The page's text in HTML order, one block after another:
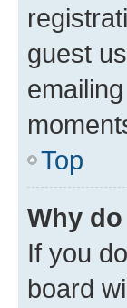
guest
Top
Why
If you
board